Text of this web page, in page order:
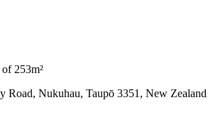
253m²
Road, Nukuhau, Taupō 3351, New Zealand